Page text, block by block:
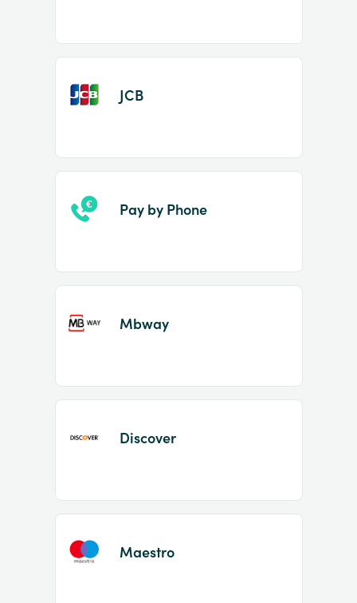
JCB
Pay by Phone
Mbway
Discover
Maestro